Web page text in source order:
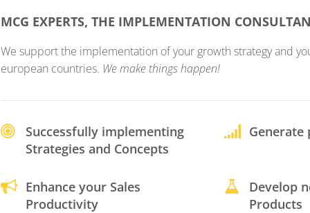
MCG EXPERTS, THE IMPLEMENTATION
We support the implementation of your growth strategy and
european countries. We make things happen!
Successfully implementing
Strategies and Concepts
Enhance your Sales
Productivity
Develop
Products